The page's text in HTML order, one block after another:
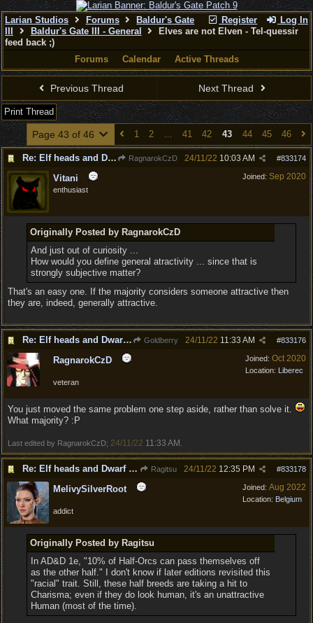
Register Log In
Larian Studios Forums
Baldur's Gate
Baldur's Gate III - General
Elves are not Elven - Tel-quessir
feed back ;)
Forums
Calendar Active Threads
Previous Thread Next Thread
Print Thread
Page 43 of 46 1 2 … 41 42 43 44 45 46
Re: Elf heads and Dwarf beards RagnarokCzD #833174
24/11/22 10:03 AM
Joined: Sep 2020
Vitani
enthusiast
Originally Posted by RagnarokCzD
And just out of curiosity ...
How would you define general atractivity ... since that is
strongly subjective matter?
That's an easy one. If the majority considers someone attractive then
they are, indeed, generally attractive.
Re: Elf heads and Dwarf beards Goldberry #833176
24/11/22 11:33 AM
Joined: Oct 2020
Location: Liberec
RagnarokCzD
veteran
You just moved the same problem one step aside, rather than solve it.
What majority? :P
Last edited by RagnarokCzD; 24/11/22 11:33 AM
Re: Elf heads and Dwarf beards Ragitsu #833178
24/11/22 12:35 PM
Joined: Aug 2022
Location: Belgium
MelivySilverRoot
addict
Originally Posted by Ragitsu
In AD&D 1e, "10% of Half-Orcs can pass themselves off
as the other half." I don't know if later editions revisited this
"racial" trait. Still, these half breeds are taking a hit to
Charisma; even if they do look human, it's an unattractive
Human (most of the time).